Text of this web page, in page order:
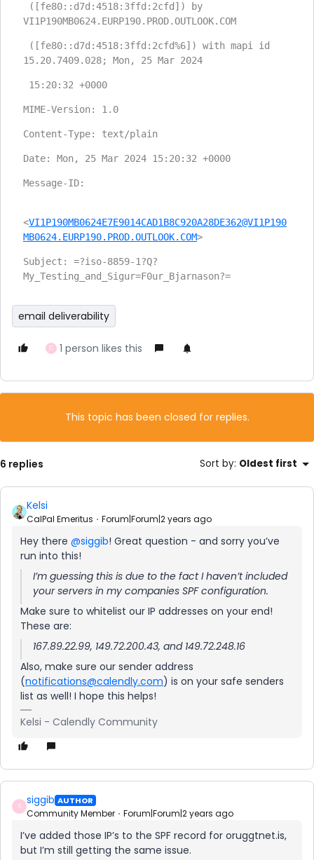
VI1P190MB0624.EURP190.PROD.OUTLOOK.COM
15.20.7409.028; Mon, 25 Mar 2024
15:20:32 +0000
MIME-Version: 1.0
Content-Type: text/plain
Date: Mon, 25 Mar 2024 15:20:32 +0000
Message-ID:
<VI1P190MB0624E7E9014CAD1B8C920A28DE362@VI1P190
MB0624.EURP190.PROD.OUTLOOK.COM>
Subject: =?iso-8859-1?Q?
My_Testing_and_Sigur=F0ur_Bjarnason?=
email deliverability
C 1 person likes this
This topic has been closed for replies.
6 replies Sort by: Oldest first
Kelsi
CalPal Emeritus Forum|Forum|2 years ago
Hey there @siggib! Great question - and sorry you’ve
run into this!
I’m guessing this is due to the fact I haven’t included
your servers in my companies SPF configuration.
Make sure to whitelist our IP addresses on your end!
These are:
167.89.22.99, 149.72.200.43, and 149.72.248.16
Also, make sure our sender address
(notifications@calendly.com) is on your safe senders
list as well! I hope this helps!
Kelsi - Calendly Community
S siggib AUTHOR
Community Member Forum|Forum|2 years ago
I’ve added those IP’s to the SPF record for oruggtnet.is,
but I’m still getting the same issue.